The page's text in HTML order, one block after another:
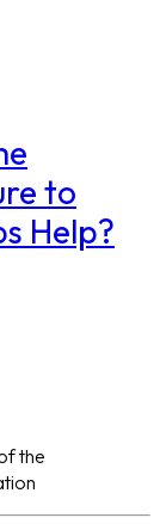
to
Help?
the